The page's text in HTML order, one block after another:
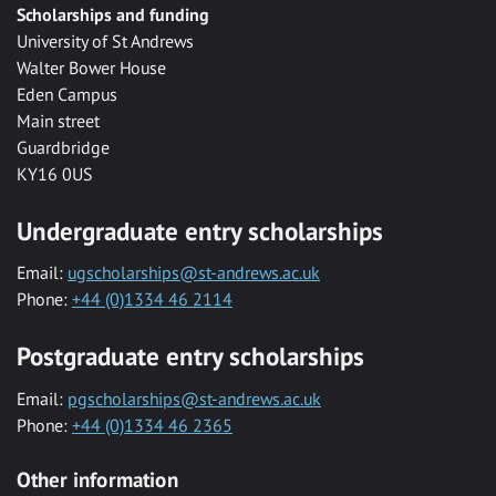
Scholarships and funding
University of St Andrews
Walter Bower House
Eden Campus
Main street
Guardbridge
KY16 0US
Undergraduate entry scholarships
Email: ugscholarships@st-andrews.ac.uk
Phone: +44 (0)1334 46 2114
Postgraduate entry scholarships
Email: pgscholarships@st-andrews.ac.uk
Phone: +44 (0)1334 46 2365
Other information